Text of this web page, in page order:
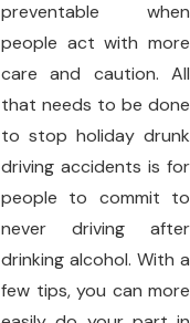
preventable when
people act with more
care and caution. All
that needs to be done
to stop holiday drunk
driving accidents is for
people to commit to
never driving after
drinking alcohol. With a
few tips, you can more